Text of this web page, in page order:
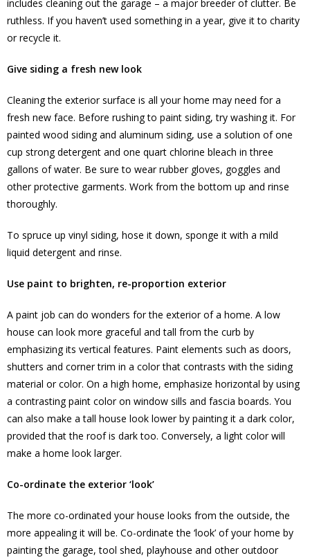
includes cleaning out the garage – a major breeder of clutter. Be
ruthless. If you haven’t used something in a year, give it to charity
or recycle it.
Give siding a fresh new look
Cleaning the exterior surface is all your home may need for a
fresh new face. Before rushing to paint siding, try washing it. For
painted wood siding and aluminum siding, use a solution of one
cup strong detergent and one quart chlorine bleach in three
gallons of water. Be sure to wear rubber gloves, goggles and
other protective garments. Work from the bottom up and rinse
thoroughly.
To spruce up vinyl siding, hose it down, sponge it with a mild
liquid detergent and rinse.
Use paint to brighten, re-proportion exterior
A paint job can do wonders for the exterior of a home. A low
house can look more graceful and tall from the curb by
emphasizing its vertical features. Paint elements such as doors,
shutters and corner trim in a color that contrasts with the siding
material or color. On a high home, emphasize horizontal by using
a contrasting paint color on window sills and fascia boards. You
can also make a tall house look lower by painting it a dark color,
provided that the roof is dark too. Conversely, a light color will
make a home look larger.
Co-ordinate the exterior ‘look’
The more co-ordinated your house looks from the outside, the
more appealing it will be. Co-ordinate the ‘look’ of your home by
painting the garage, tool shed, playhouse and other outdoor